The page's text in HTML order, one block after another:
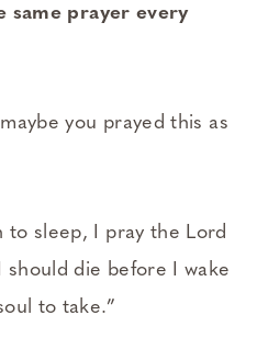
same prayer every
you prayed this as
to sleep, I pray the Lord
should die before I wake
to take.”